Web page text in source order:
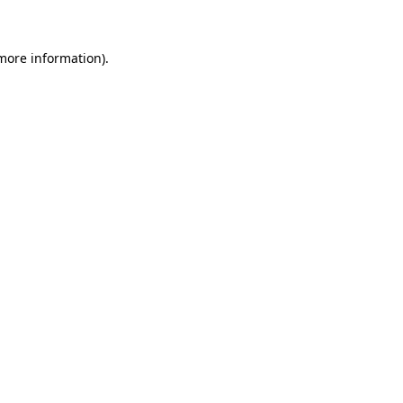
information).